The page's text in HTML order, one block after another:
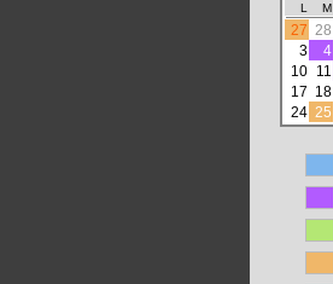
L M
27 28
3
4
10 11
17 18
24 25